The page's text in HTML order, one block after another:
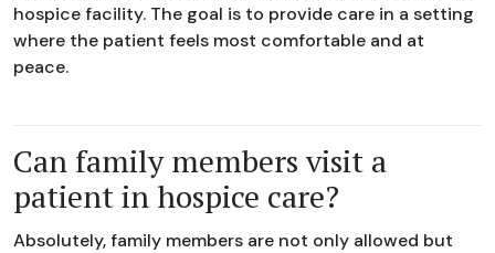
hospice facility. The goal is to provide care in a setting
where the patient feels most comfortable and at
peace.
Can family members visit a
patient in hospice care?
Absolutely, family members are not only allowed but